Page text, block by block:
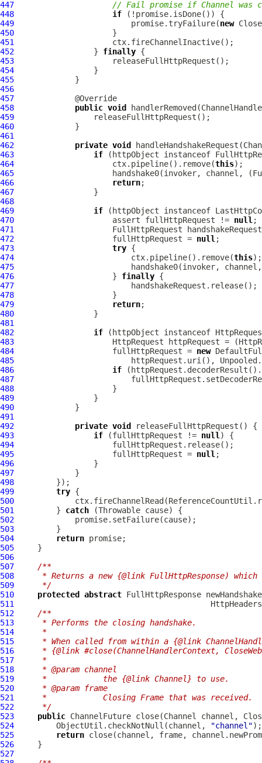
447
// Fail promise if Channel was
448
if
449
                         promise.tryFailure(
new
450
451
452
                 }
finally
453
454
455
456
457
458
public void handlerRemoved(
459
460
461
462
private void handleHandshakeRequest(
463
if (httpObject instanceof
464
                     ctx.pipeline().remove(
this
465
                     handshake0(invoker, channel, (
466
return
467
468
469
if (httpObject instanceof
470
                     assert fullHttpRequest !=
null
471
FullHttpRequest
472
                     fullHttpRequest =
null
473
try
474
                         ctx.pipeline().remove(
this
475
476
                     }
finally
477
478
479
return
480
481
482
if (httpObject instanceof
483
HttpRequest httpRequest = (
484
                     fullHttpRequest =
new
485
486
if
487
488
489
490
491
492
private void
493
if (fullHttpRequest != null
494
495
                     fullHttpRequest =
null
496
497
498
499
try
500
501
         }
catch
502
503
504
return
505
506
507
/**
508
* Returns a new {@link FullHttpResponse)
509
     */
510
protected abstract FullHttpResponse
511
HttpHeaders
512
/**
513
     * Performs the closing handshake.
514
     *
515
* When called from within a {@link
516
* {@link #close(ChannelHandlerContext,
517
     *
518
     * @param channel
519
     *            the {@link Channel} to use.
520
     * @param frame
521
     *            Closing Frame that was received.
522
     */
523
public ChannelFuture close(Channel channel,
524
         ObjectUtil.checkNotNull(channel,
"channel"
525
return
526
527